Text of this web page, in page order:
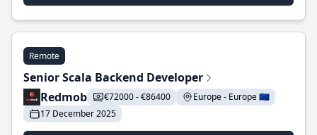
Remote
Senior Scala Backend Developer
Redmob
€72000 - €86400
Europe - Europe 🇪🇺
17 December 2025